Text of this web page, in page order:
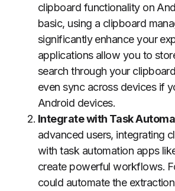
clipboard functionality on
basic, using a clipboard
significantly enhance your
applications allow you to
search through your
even sync across devices if
Android devices.
Integrate with Task
advanced users, integrating
with task automation apps
create powerful workflows.
could automate the